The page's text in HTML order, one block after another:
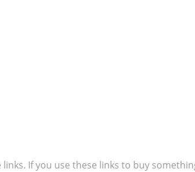
If you use these links to buy